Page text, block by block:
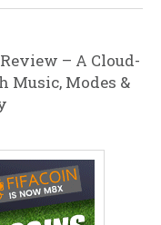
– A Cloud-
Music, Modes &